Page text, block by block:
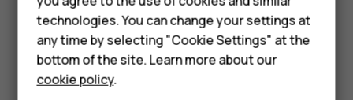
Feature phones
Accessories
Tablets
on pickup, and switch to on.
If you want to be able to reject an incoming call by
turning over the phone, tapSettings>System
Gestures>
technologies. You can change your settings at
any time by selecting "Cookie Settings" at the
bottom of the site. Learn more about our
cookie policy.